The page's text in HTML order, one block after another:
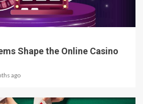
Shape the Online Casino
ago